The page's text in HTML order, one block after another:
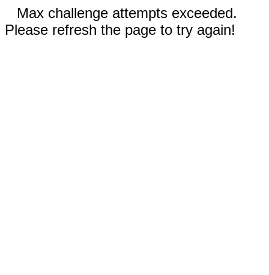
Max challenge attempts exceeded.
Please refresh the page to try again!